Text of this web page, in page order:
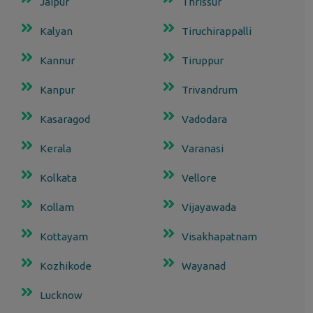
Kalyan
Kannur
Kanpur
Kasaragod
Kerala
Kolkata
Kollam
Kottayam
Kozhikode
Lucknow
Tiruchirappalli
Tiruppur
Trivandrum
Vadodara
Varanasi
Vellore
Vijayawada
Visakhapatnam
Wayanad